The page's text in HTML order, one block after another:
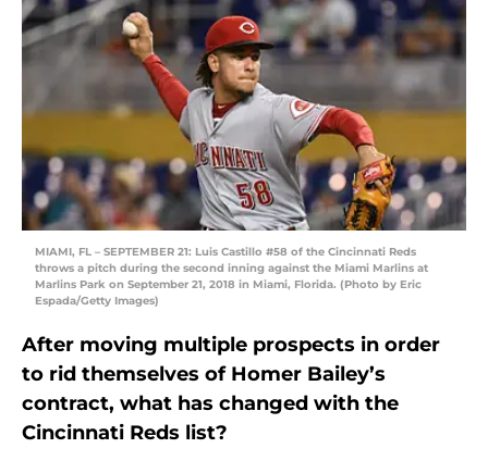
MIAMI, FL – SEPTEMBER 21: Luis Castillo #58 of the Cincinnati Reds
throws a pitch during the second inning against the Miami Marlins at
Marlins Park on September 21, 2018 in Miami, Florida. (Photo by Eric
Espada/Getty Images)
After moving multiple prospects in order
to rid themselves of Homer Bailey’s
contract, what has changed with the
Cincinnati Reds list?